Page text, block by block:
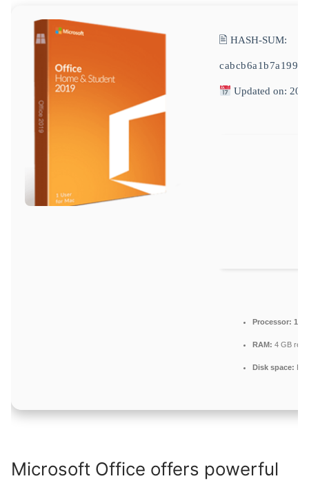
🖹 HASH-SUM:
Updated on:
Processor: 1+
RAM: 4 GB
Disk space:
Microsoft Office offers powerful